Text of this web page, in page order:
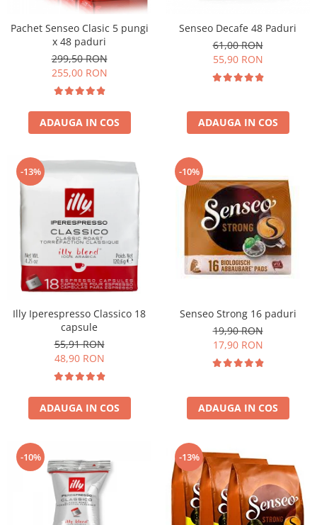
Pachet Senseo Clasic 5 pungi
x 48 paduri
299,50 RON
255,00 RON
ADAUGA IN COS
Senseo Decafe 48 Paduri
61,00 RON
55,90 RON
ADAUGA IN COS
-13%
Illy Iperespresso Classico 18
capsule
55,91 RON
48,90 RON
ADAUGA IN COS
-10%
Senseo Strong 16 paduri
19,90 RON
17,90 RON
ADAUGA IN COS
-10% -13%